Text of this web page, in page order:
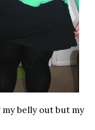
my belly out but my